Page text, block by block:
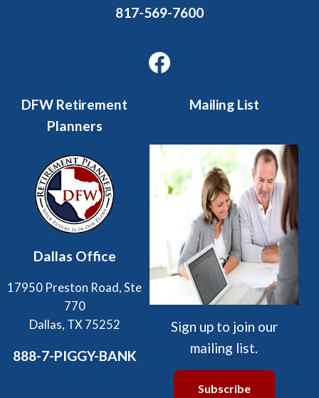
817-569-7600
Facebook
DFW Retirement
Planners
Dallas Office
17950 Preston Road, Ste
770
Dallas, TX 75252
888-7-PIGGY-BANK
Mailing List
Sign up to join our
mailing list.
Subscribe